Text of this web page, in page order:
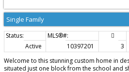
Single Family
Active 10397201 3
Welcome to this stunning custom home in
situated just one block from the school and